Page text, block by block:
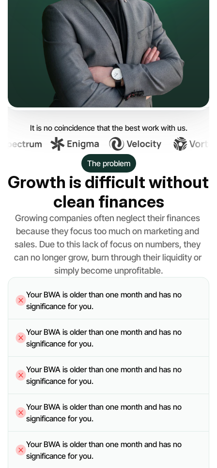
It is no coincidence that the best work with us.
The problem
Growth is difficult without
clean finances
Growing companies often neglect their finances
because they focus too much on marketing and
sales. Due to this lack of focus on numbers, they
can no longer grow, burn through their liquidity or
simply become unprofitable.
Your BWA is older than one month and has no
significance for you.
Your BWA is older than one month and has no
significance for you.
Your BWA is older than one month and has no
significance for you.
Your BWA is older than one month and has no
significance for you.
Your BWA is older than one month and has no
significance for you.